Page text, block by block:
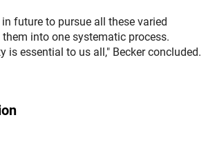
future to pursue all these varied
into one systematic process.
is essential to us all," Becker concluded.